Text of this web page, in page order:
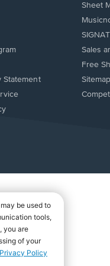
Statement
Sheet
Sales
Free
Sitemap